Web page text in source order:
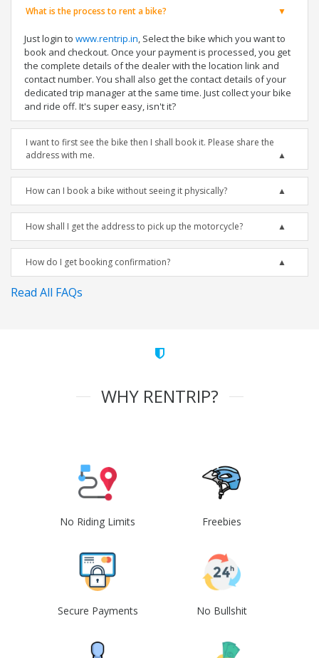
What is the process to rent a bike?
Just login to www.rentrip.in, Select the bike which you want to
book and checkout. Once your payment is processed, you get
the complete details of the dealer with the location link and
contact number. You shall also get the contact details of your
dedicated trip manager at the same time. Just collect your bike
and ride off. It's super easy, isn't it?
I want to first see the bike then I shall book it. Please share the
address with me.
How can I book a bike without seeing it physically?
How shall I get the address to pick up the motorcycle?
How do I get booking confirmation?
Read All FAQs
WHY RENTRIP?
No Riding Limits Freebies
Secure Payments No Bullshit